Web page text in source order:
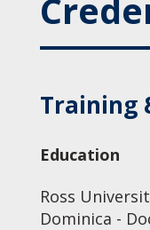
Training
Education
Ross
Dominica -